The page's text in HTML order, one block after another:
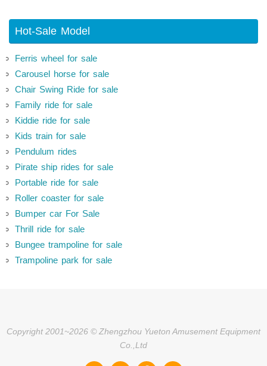
Hot-Sale Model
Ferris wheel for sale
Carousel horse for sale
Chair Swing Ride for sale
Family ride for sale
Kiddie ride for sale
Kids train for sale
Pendulum rides
Pirate ship rides for sale
Portable ride for sale
Roller coaster for sale
Bumper car For Sale
Thrill ride for sale
Bungee trampoline for sale
Trampoline park for sale
Copyright 2001~2026 © Zhengzhou Yueton Amusement Equipment
Co.,Ltd